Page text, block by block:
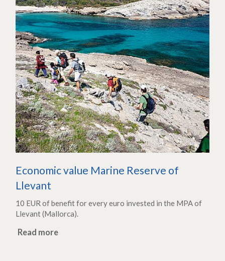
Economic value Marine Reserve of
Llevant
10 EUR of benefit for every euro invested in the MPA of
Llevant (Mallorca).
Read more